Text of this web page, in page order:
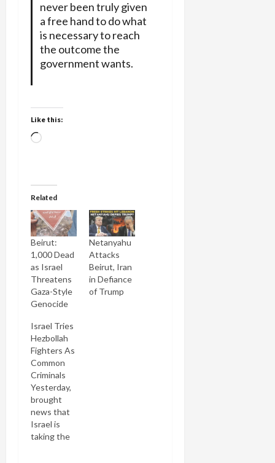
never been truly given
a free hand to do what
is necessary to reach
the outcome the
government wants.
Like this:
Loading…
Related
Beirut:
1,000 Dead
as Israel
Threatens
Gaza-Style
Genocide
Netanyahu
Attacks
Beirut, Iran
in Defiance
of Trump
Israel Tries
Hezbollah
Fighters As
Common
Criminals
Yesterday,
brought
news that
Israel is
taking the